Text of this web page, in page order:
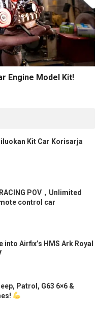
Engine Model Kit!
Kit Car Korisarja
POV，Unlimited
control car
into Airfix’s HMS Ark Royal
Patrol, G63 6×6 &